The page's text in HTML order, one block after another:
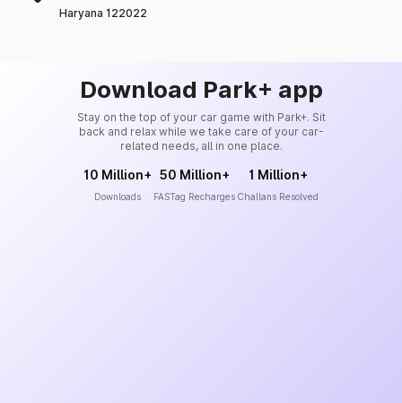
Haryana 122022
Download Park+ app
Stay on the top of your car game with Park+. Sit
back and relax while we take care of your car-
related needs, all in one place.
10 Million+
Downloads
50 Million+
FASTag Recharges
1 Million+
Challans Resolved